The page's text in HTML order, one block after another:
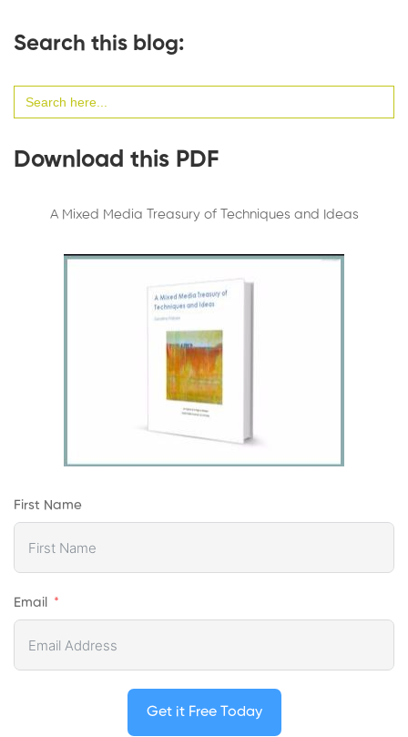
Search this blog:
for:
Download this PDF
A Mixed Media Treasury of Techniques and Ideas
First Name
Email
Get it Free Today